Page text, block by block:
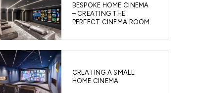
BESPOKE HOME CINEMA
– CREATING THE
PERFECT CINEMA ROOM
CREATING A SMALL
HOME CINEMA